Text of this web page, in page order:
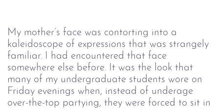
My mother’s face was contorting into a
kaleidoscope of expressions that was strangely
familiar. I had encountered that face
somewhere else before. It was the look that
many of my undergraduate students wore on
Friday evenings when, instead of underage
over-the-top partying, they were forced to sit in